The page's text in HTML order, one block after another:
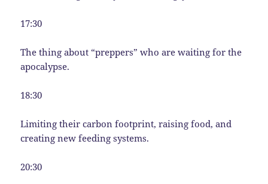
17:30
The thing about “preppers” who are waiting for the
apocalypse.
18:30
Limiting their carbon footprint, raising food, and
creating new feeding systems.
20:30